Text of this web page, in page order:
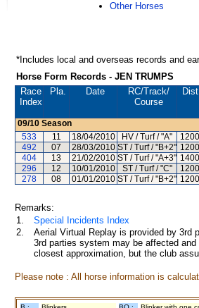
Other Horses
*Includes local and overseas records and
Horse Form Records - JEN TRUMPS
Race
Index
Pla. Date RC/Track/
Course
09/10 Season
533
11 18/04/2010 HV / Turf / "A" 1200
492
07 28/03/2010 ST / Turf / "B+2" 1200
404
13 21/02/2010 ST / Turf / "A+3" 1400
296
12 10/01/2010 ST / Turf / "C" 1200
278
08 01/01/2010 ST / Turf / "B+2" 1200
Remarks:
1.
Special Incidents Index
2.
Aerial Virtual Replay is provided by 3rd
3rd parties system may be affected
closest approximation, but the club
Please note : All horse information is